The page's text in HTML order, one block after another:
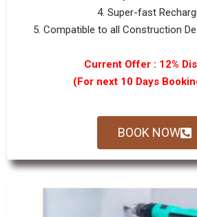
4. Super-fast
5. Compatible to all Construction
Current Offer : 12%
(For next 10 Days
BOOK NOW